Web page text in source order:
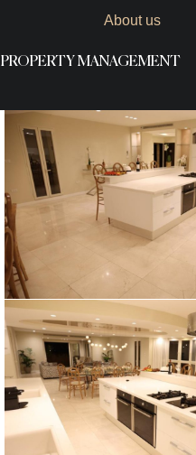
About us
PROPERTY MANAGEMENT